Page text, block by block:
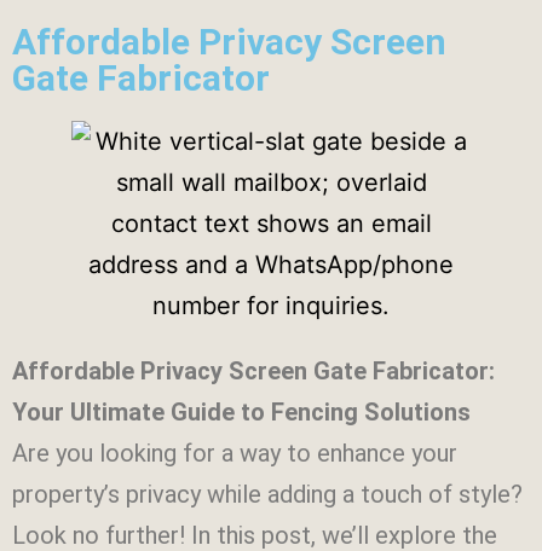
Affordable Privacy Screen
Gate Fabricator
Affordable Privacy Screen Gate Fabricator:
Your Ultimate Guide to Fencing Solutions
Are you looking for a way to enhance your
property’s privacy while adding a touch of style?
Look no further! In this post, we’ll explore the